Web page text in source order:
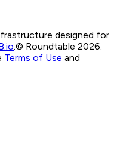
designed for
© Roundtable 2026.
Terms of Use and